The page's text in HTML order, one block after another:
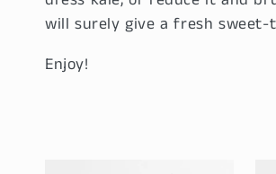
will surely give a fresh
Enjoy!